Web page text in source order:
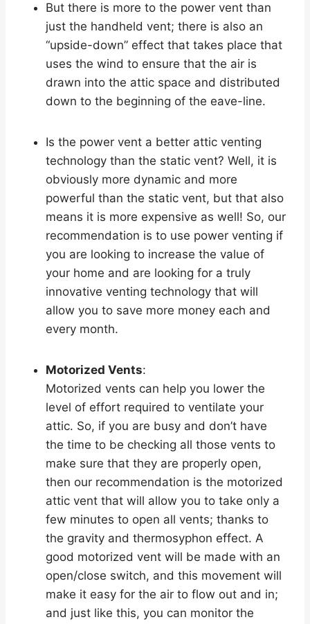
But there is more to the power vent than
just the handheld vent; there is also an
“upside-down” effect that takes place that
uses the wind to ensure that the air is
drawn into the attic space and distributed
down to the beginning of the eave-line.
Is the power vent a better attic venting
technology than the static vent? Well, it is
obviously more dynamic and more
powerful than the static vent, but that also
means it is more expensive as well! So, our
recommendation is to use power venting if
you are looking to increase the value of
your home and are looking for a truly
innovative venting technology that will
allow you to save more money each and
every month.
Motorized Vents:
Motorized vents can help you lower the
level of effort required to ventilate your
attic. So, if you are busy and don’t have
the time to be checking all those vents to
make sure that they are properly open,
then our recommendation is the motorized
attic vent that will allow you to take only a
few minutes to open all vents; thanks to
the gravity and thermosyphon effect. A
good motorized vent will be made with an
open/close switch, and this movement will
make it easy for the air to flow out and in;
and just like this, you can monitor the